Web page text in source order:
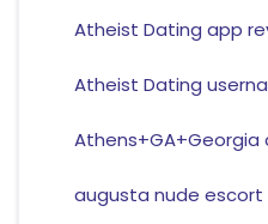
Atheist Dating app
Atheist Dating
augusta nude escort